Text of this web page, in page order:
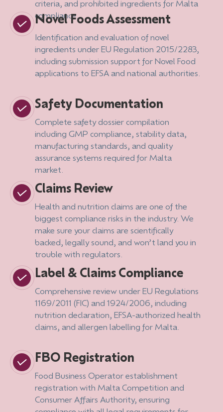
criteria, and prohibited ingredients for Malta
compliance.
Novel Foods Assessment
Identification and evaluation of novel
ingredients under EU Regulation 2015/2283,
including submission support for Novel Food
applications to EFSA and national authorities.
Safety Documentation
Complete safety dossier compilation
including GMP compliance, stability data,
manufacturing standards, and quality
assurance systems required for Malta
market.
Claims Review
Health and nutrition claims are one of the
biggest compliance risks in the industry. We
make sure your claims are scientifically
backed, legally sound, and won’t land you in
trouble with regulators.
Label & Claims Compliance
Comprehensive review under EU Regulations
1169/2011 (FIC) and 1924/2006, including
nutrition declaration, EFSA-authorized health
claims, and allergen labelling for Malta.
FBO Registration
Food Business Operator establishment
registration with Malta Competition and
Consumer Affairs Authority, ensuring